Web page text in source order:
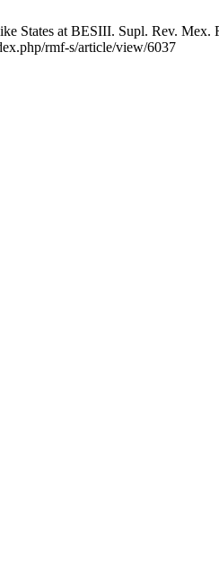
States at BESIII. Supl. Rev.
rmf-s/article/view/6037